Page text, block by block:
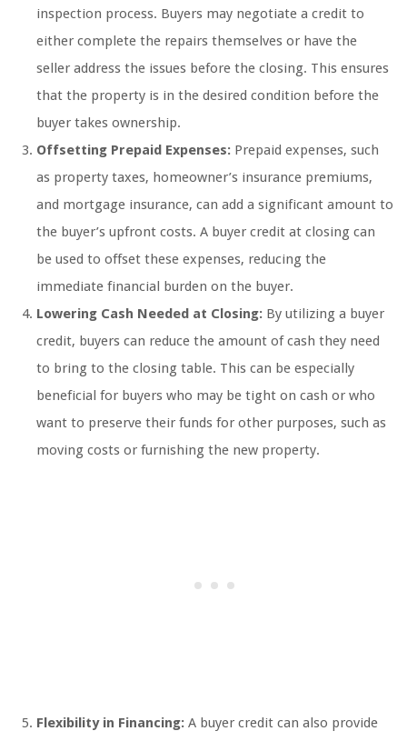
inspection process. Buyers may negotiate a credit to
either complete the repairs themselves or have the
seller address the issues before the closing. This ensures
that the property is in the desired condition before the
buyer takes ownership.
Offsetting Prepaid Expenses: Prepaid expenses, such
as property taxes, homeowner’s insurance premiums,
and mortgage insurance, can add a significant amount to
the buyer’s upfront costs. A buyer credit at closing can
be used to offset these expenses, reducing the
immediate financial burden on the buyer.
Lowering Cash Needed at Closing: By utilizing a buyer
credit, buyers can reduce the amount of cash they need
to bring to the closing table. This can be especially
beneficial for buyers who may be tight on cash or who
want to preserve their funds for other purposes, such as
moving costs or furnishing the new property.
Flexibility in Financing: A buyer credit can also provide